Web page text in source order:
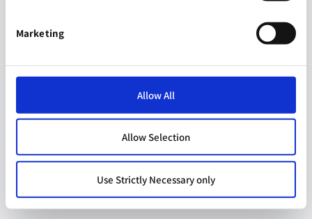
Marketing
Allow All
Allow Selection
Use Strictly Necessary only